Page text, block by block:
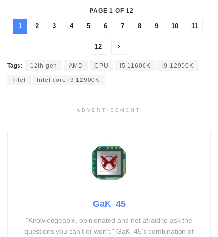
PAGE 1 OF 12
1 2 3 4 5 6 7 8 9 10 11
12
Tags: 12th gen AMD CPU i5 11600K i9 12900K
Intel Intel core i9 12900K
ADVERTISEMENT
GaK_45
"Knowledgeable, opinionated and not afraid to ask the
questions you can’t or won’t." GaK_45's combination of